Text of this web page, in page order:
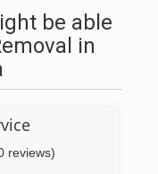
but there
not to promote
the tree. His
a Certified
customer base
'The Cure for
and the
tree care
be able
in
reviews)